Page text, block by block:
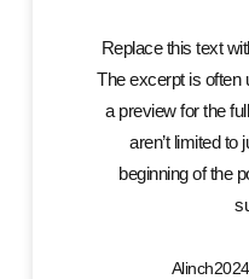
Replace this text
The excerpt is often
a preview for the
aren’t limited to
beginning of the
Alinch2024